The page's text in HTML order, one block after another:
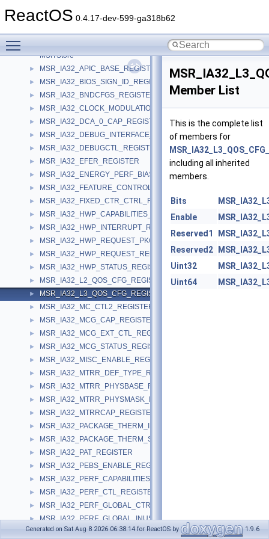
ReactOS 0.4.17-dev-599-ga318b62
MsiServer
MSITStore
► MSR_IA32_APIC_BASE_REGISTER
► MSR_IA32_BIOS_SIGN_ID_REGISTER
► MSR_IA32_BNDCFGS_REGISTER
► MSR_IA32_CLOCK_MODULATION_REGISTER
► MSR_IA32_DCA_0_CAP_REGISTER
► MSR_IA32_DEBUG_INTERFACE_REGISTER
► MSR_IA32_DEBUGCTL_REGISTER
► MSR_IA32_EFER_REGISTER
► MSR_IA32_ENERGY_PERF_BIAS_REGISTER
► MSR_IA32_FEATURE_CONTROL_REGISTER
► MSR_IA32_FIXED_CTR_CTRL_REGISTER
► MSR_IA32_HWP_CAPABILITIES_REGISTER
► MSR_IA32_HWP_INTERRUPT_REGISTER
► MSR_IA32_HWP_REQUEST_PKG_REGISTER
► MSR_IA32_HWP_REQUEST_REGISTER
► MSR_IA32_HWP_STATUS_REGISTER
► MSR_IA32_L2_QOS_CFG_REGISTER
► MSR_IA32_L3_QOS_CFG_REGISTER
► MSR_IA32_MC_CTL2_REGISTER
► MSR_IA32_MCG_CAP_REGISTER
► MSR_IA32_MCG_EXT_CTL_REGISTER
► MSR_IA32_MCG_STATUS_REGISTER
► MSR_IA32_MISC_ENABLE_REGISTER
► MSR_IA32_MTRR_DEF_TYPE_REGISTER
► MSR_IA32_MTRR_PHYSBASE_REGISTER
► MSR_IA32_MTRR_PHYSMASK_REGISTER
► MSR_IA32_MTRRCAP_REGISTER
► MSR_IA32_PACKAGE_THERM_INTERRUPT_REGISTER
► MSR_IA32_PACKAGE_THERM_STATUS_REGISTER
► MSR_IA32_PAT_REGISTER
► MSR_IA32_PEBS_ENABLE_REGISTER
► MSR_IA32_PERF_CAPABILITIES_REGISTER
► MSR_IA32_PERF_CTL_REGISTER
► MSR_IA32_PERF_GLOBAL_CTRL_REGISTER
► MSR_IA32_PERF_GLOBAL_INUSE_REGISTER
► MSR_IA32_PERF_GLOBAL_OVF_CTRL_REGISTER
Member List
This is the complete list
of members for
including all inherited
members.
Bits
Enable
Reserved1
Reserved2
Uint32
Uint64
Generated on Sat Aug 8 2026 06:38:14 for ReactOS by 1.9.6